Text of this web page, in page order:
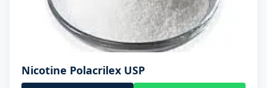
Nicotine Polacrilex USP